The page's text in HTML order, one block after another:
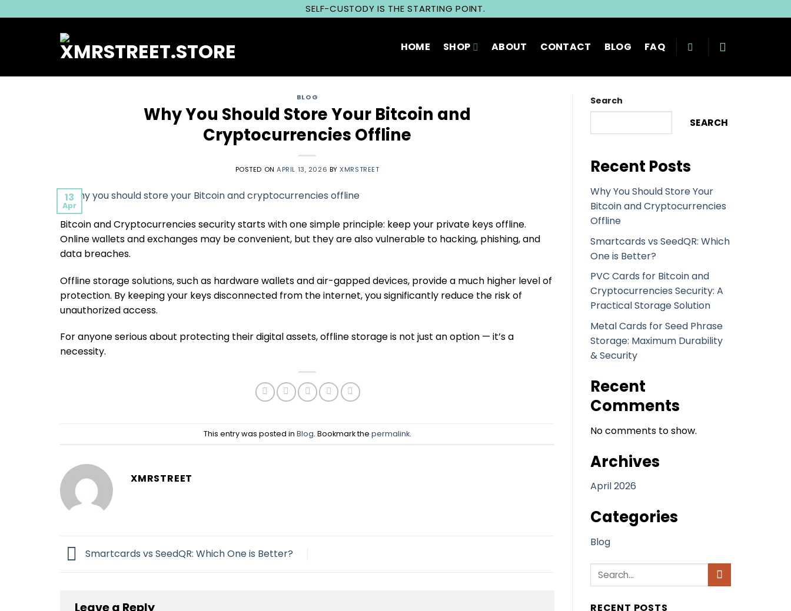
to
SELF-CUSTODY IS THE STARTING POINT.
HOME SHOP ABOUT CONTACT BLOG FAQ
BLOG
Why You Should Store Your Bitcoin and
Cryptocurrencies Offline
POSTED ONAPRIL 13, 2026 BYXMRSTREET
13
Apr
Bitcoin and Cryptocurrencies security starts with one simple principle: keep your private keys offline.
Online wallets and exchanges may be convenient, but they are also vulnerable to hacking, phishing, and
data breaches.
Offline storage solutions, such as hardware wallets and air-gapped devices, provide a much higher level of
protection. By keeping your keys disconnected from the internet, you significantly reduce the risk of
unauthorized access.
For anyone serious about protecting their digital assets, offline storage is not just an option — it’s a
necessity.
This entry was posted in Blog. Bookmark the permalink.
XMRSTREET
Smartcards vs SeedQR: Which One is Better?
Leave a Reply
Search
SEARCH
Recent Posts
Why You Should Store Your
Bitcoin and Cryptocurrencies
Offline
Smartcards vs SeedQR: Which
One is Better?
PVC Cards for Bitcoin and
Cryptocurrencies Security: A
Practical Storage Solution
Metal Cards for Seed Phrase
Storage: Maximum Durability
& Security
Recent
Comments
No comments to show.
Archives
April 2026
Categories
Blog
RECENT POSTS